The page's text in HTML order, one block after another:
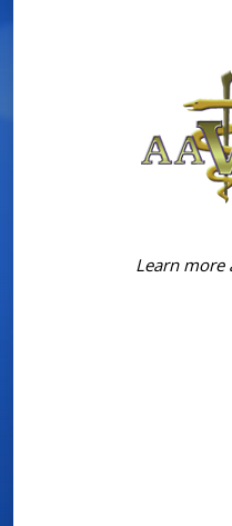
Learn more